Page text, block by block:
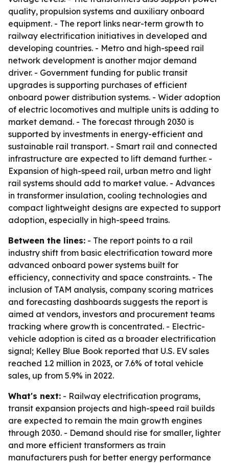
quality, propulsion systems and auxiliary onboard
equipment. - The report links near-term growth to
railway electrification initiatives in developed and
developing countries. - Metro and high-speed rail
network development is another major demand
driver. - Government funding for public transit
upgrades is supporting purchases of efficient
onboard power distribution systems. - Wider adoption
of electric locomotives and multiple units is adding to
market demand. - The forecast through 2030 is
supported by investments in energy-efficient and
sustainable rail transport. - Smart rail and connected
infrastructure are expected to lift demand further. -
Expansion of high-speed rail, urban metro and light
rail systems should add to market value. - Advances
in transformer insulation, cooling technologies and
compact lightweight designs are expected to support
adoption, especially in high-speed trains.
Between the lines: - The report points to a rail
industry shift from basic electrification toward more
advanced onboard power systems built for
efficiency, connectivity and space constraints. - The
inclusion of TAM analysis, company scoring matrices
and forecasting dashboards suggests the report is
aimed at vendors, investors and procurement teams
tracking where growth is concentrated. - Electric-
vehicle adoption is cited as a broader electrification
signal; Kelley Blue Book reported that U.S. EV sales
reached 1.2 million in 2023, or 7.6% of total vehicle
sales, up from 5.9% in 2022.
What's next: - Railway electrification programs,
transit expansion projects and high-speed rail builds
are expected to remain the main growth engines
through 2030. - Demand should rise for smaller, lighter
and more efficient transformers as train
manufacturers push for better energy performance